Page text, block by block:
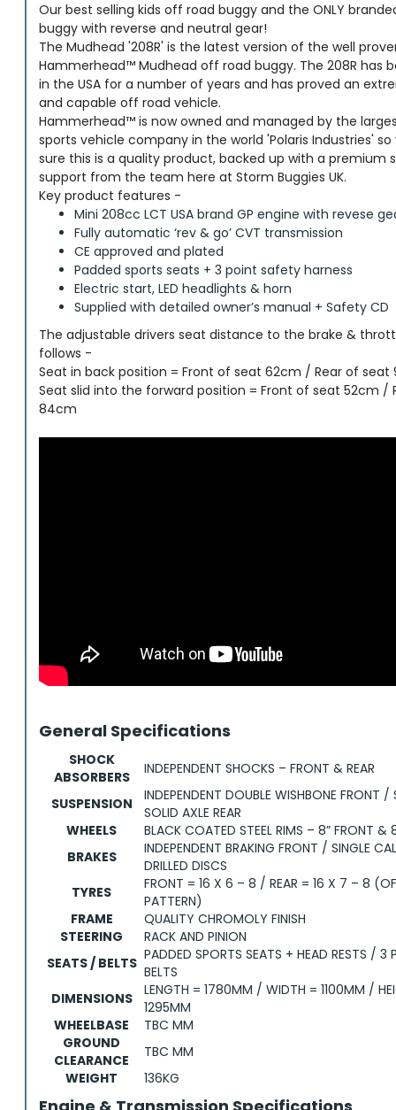
Our best selling kids off road buggy and the ONLY
buggy with reverse and neutral gear!
The Mudhead '208R' is the latest version of the well
Hammerhead™ Mudhead off road buggy. The 208R has
in the USA for a number of years and has proved an
and capable off road vehicle.
Hammerhead™ is now owned and managed by the
sports vehicle company in the world 'Polaris Industries'
sure this is a quality product, backed up with a premium
support from the team here at Storm Buggies UK.
Key product features -
Mini 208cc LCT USA brand GP engine with revese
Fully automatic ‘rev & go’ CVT transmission
CE approved and plated
Padded sports seats + 3 point safety harness
Electric start, LED headlights & horn
Supplied with detailed owner’s manual + Safety CD
The adjustable drivers seat distance to the brake &
follows -
Seat in back position = Front of seat 62cm / Rear of
Seat slid into the forward position = Front of seat 52cm /
84cm
General Specifications
SHOCK
ABSORBERS
INDEPENDENT SHOCKS – FRONT & REAR
SUSPENSION
INDEPENDENT DOUBLE WISHBONE FRONT
SOLID AXLE REAR
WHEELS
BLACK COATED STEEL RIMS – 8” FRONT &
BRAKES
INDEPENDENT BRAKING FRONT / SINGLE
DRILLED DISCS
TYRES
FRONT = 16 X 6 – 8 / REAR = 16 X 7 – 8
PATTERN)
FRAME
QUALITY CHROMOLY FINISH
STEERING
RACK AND PINION
SEATS / BELTS PADDED SPORTS SEATS + HEAD RESTS / 3
BELTS
DIMENSIONS
LENGTH = 1780MM / WIDTH = 1100MM /
1295MM
WHEELBASE
TBC MM
GROUND
CLEARANCE
TBC MM
WEIGHT
136KG